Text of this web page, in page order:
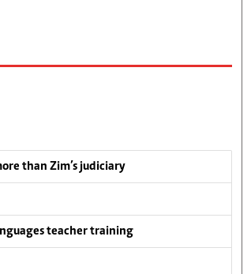
than Zim’s judiciary
teacher training